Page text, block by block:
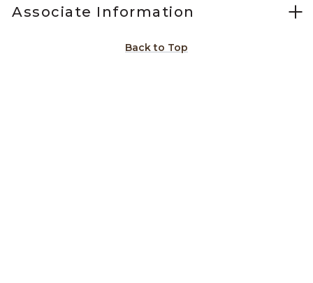
Associate Information
Back to Top